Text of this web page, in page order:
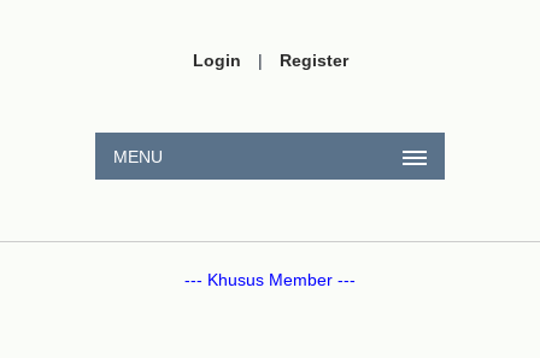
Login | Register
MENU
--- Khusus Member ---